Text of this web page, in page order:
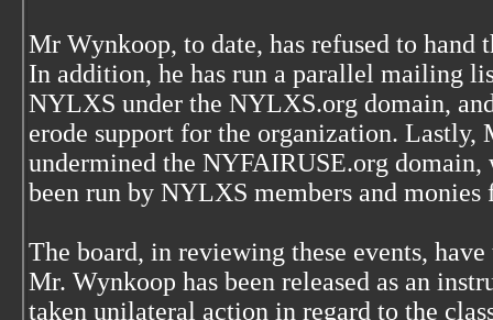
Mr Wynkoop, to date, has refused to
In addition, he has run a parallel mailing
NYLXS under the NYLXS.org domain,
erode support for the organization. Lastly,
undermined the NYFAIRUSE.org
been run by NYLXS members and monies
The board, in reviewing these events,
Mr. Wynkoop has been released as an
taken unilateral action in regard to the